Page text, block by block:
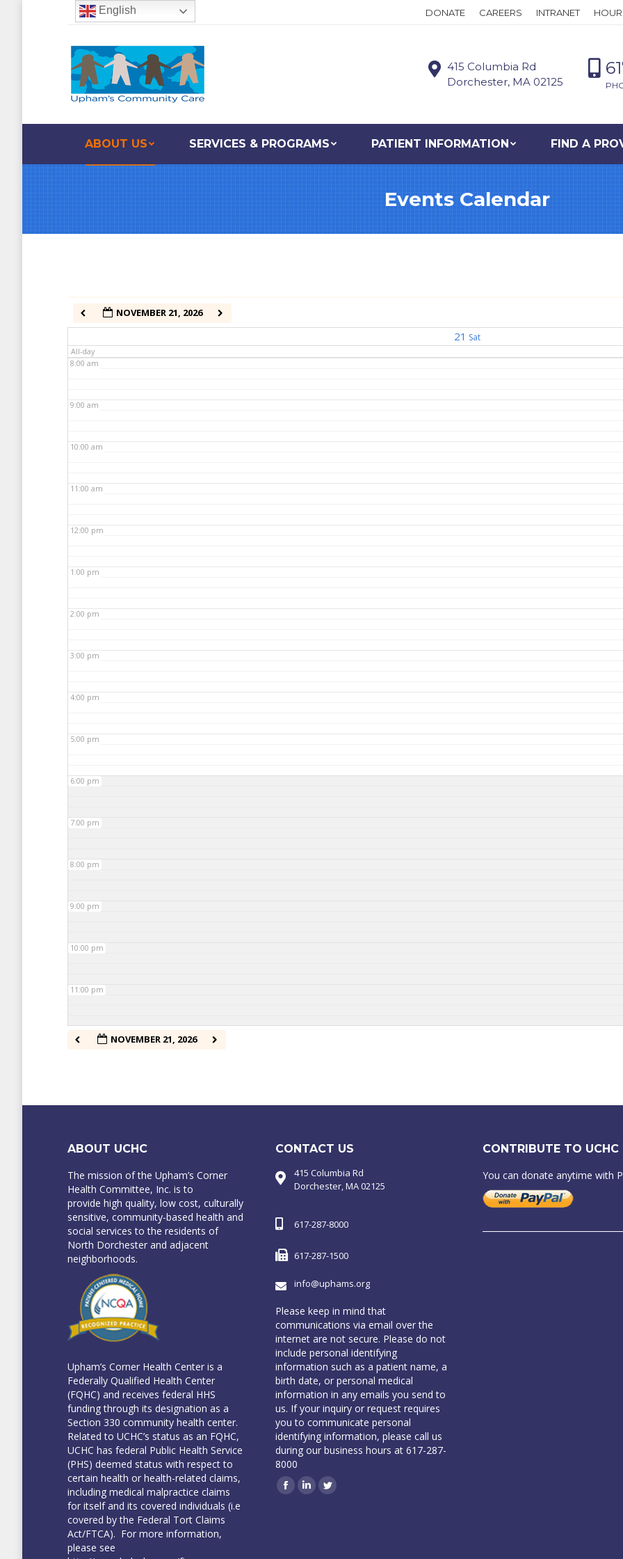
DONATE CAREERS INTRANET
415 Columbia Rd
Dorchester, MA 02125
ABOUT US SERVICES & PROGRAMS PATIENT INFORMATION FIND A
Events Calendar
NOVEMBER 21, 2026
21 Sat
All-day
1:00 am
8:00 am
9:00 am
10:00 am
11:00 am
12:00 pm
1:00 pm
2:00 pm
3:00 pm
4:00 pm
5:00 pm
6:00 pm
7:00 pm
8:00 pm
9:00 pm
10:00 pm
11:00 pm
NOVEMBER 21, 2026
ABOUT UCHC
The mission of the Upham’s Corner
Health Committee, Inc. is to
provide high quality, low cost, culturally
sensitive, community-based health and
social services to the residents of
North Dorchester and adjacent
neighborhoods.
Upham’s Corner Health Center is a
Federally Qualified Health Center
(FQHC) and receives federal HHS
funding through its designation as a
Section 330 community health center.
Related to UCHC’s status as an FQHC,
UCHC has federal Public Health Service
(PHS) deemed status with respect to
certain health or health-related claims,
including medical malpractice claims
for itself and its covered individuals (i.e
covered by the Federal Tort Claims
Act/FTCA). For more information,
please see
CONTACT US
415 Columbia Rd
Dorchester, MA 02125
617-287-8000
617-287-1500
info@uphams.org
Please keep in mind that
communications via email over the
internet are not secure. Please do not
include personal identifying
information such as a patient name, a
birth date, or personal medical
information in any emails you send to
us. If your inquiry or request requires
you to communicate personal
identifying information, please call us
during our business hours at 617-287-
8000
Facebook
LinkedinTwitter
CONTRIBUTE TO UCHC
You can donate anytime with
English